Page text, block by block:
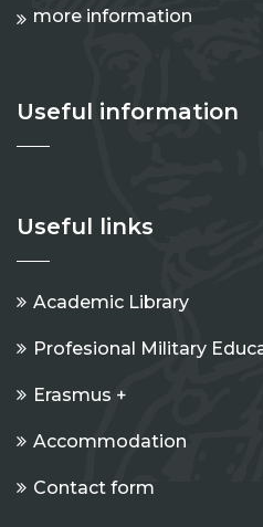
more information
Useful information
Useful links
Academic Library
Profesional Military
Erasmus +
Accommodation
Contact form